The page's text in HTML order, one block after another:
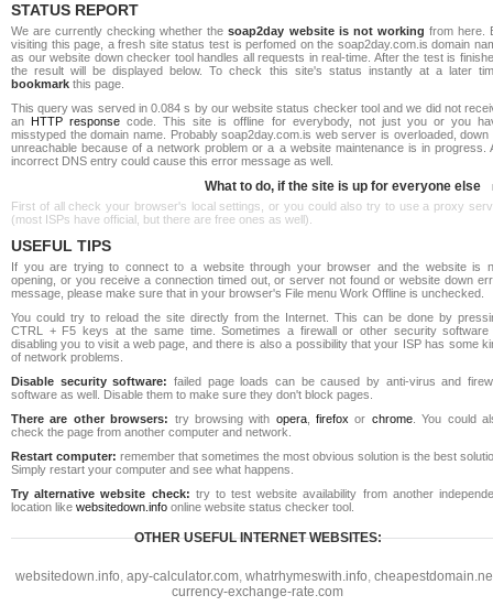
STATUS REPORT
We are currently checking whether thesoap2day website is not working from here.
visiting this page, a fresh site status test is perfomed on the soap2day.com.is domain
as our website down checker tool handles all requests in real-time. After the test is
the result will be displayed below. To check this site's status instantly at a later
bookmark this page.
This query was served in 0.084 s by our website status checker tool and we did not
an HTTP response code. This site is offline for everybody, not just you or you
misstyped the domain name. Probably soap2day.com.is web server is overloaded, down
unreachable because of a network problem or a a website maintenance is in progress.
incorrect DNS entry could cause this error message as well.
What to do, if the site is up for everyone else
First of all check your browser's local settings, or you could also try to use a proxy
(most ISPs have official, but there are free ones as well).
USEFUL TIPS
If you are trying to connect to a website through your browser and the website is
opening, or you receive a connection timed out, or server not found or website down
message, please make sure that in your browser's File menu Work Offline is unchecked.
You could try to reload the site directly from the Internet. This can be done by
CTRL + F5 keys at the same time. Sometimes a firewall or other security software
disabling you to visit a web page, and there is also a possibility that your ISP has some
of network problems.
Disable security software: failed page loads can be caused by anti-virus and
software as well. Disable them to make sure they don't block pages.
There are other browsers: try browsing with opera,firefox or chrome. You could
check the page from another computer and network.
Restart computer: remember that sometimes the most obvious solution is the best
Simply restart your computer and see what happens.
Try alternative website check: try to test website availability from another
location like websitedown.info online website status checker tool.
OTHER USEFUL INTERNET WEBSITES:
websitedown.info, apy-calculator.com, whatrhymeswith.info,
currency-exchange-rate.com